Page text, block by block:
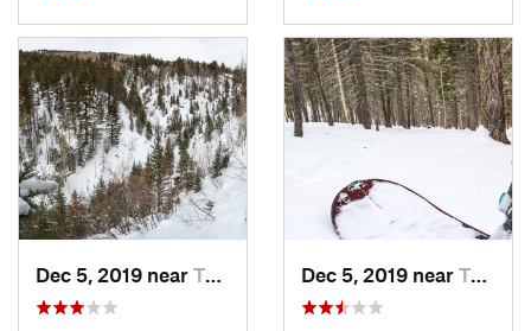
Dec 5, 2019 near Taos Sk…, NM Dec 5, 2019 near Taos Sk…, NM